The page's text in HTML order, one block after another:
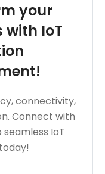
your
with IoT
connectivity,
Connect with
IoT